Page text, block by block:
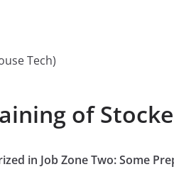
Tech)
of
in Job Zone Two: Some